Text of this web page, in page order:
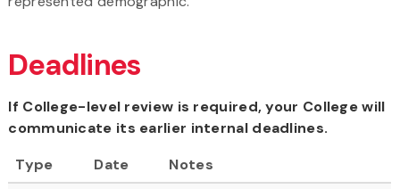
Deadlines
If College-level review is required, your College will
communicate its earlier internal deadlines.
Type
Date
Notes